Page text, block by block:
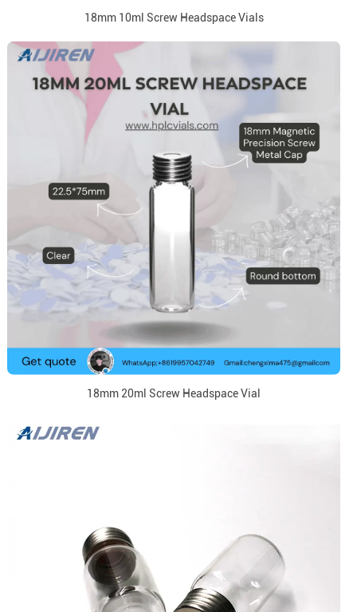
18mm 10ml Screw Headspace Vials
18mm 20ml Screw Headspace Vial